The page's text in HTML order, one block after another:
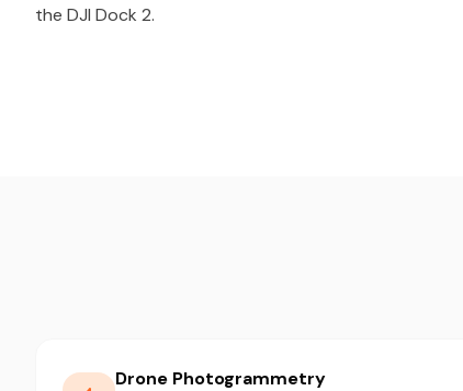
the DJI Dock 2.
Drone Photogrammetry